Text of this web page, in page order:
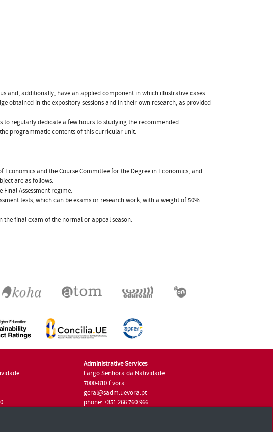
and, additionally, have an applied component in which illustrative cases
obtained in the expository sessions and in their own research, as provided
regularly dedicate a few hours to studying the recommended
programmatic contents of this curricular unit.
and the Course Committee for the Degree in Economics, and
are as follows:
Assessment regime.
tests, which can be exams or research work, with a weight of 50%
the final exam of the normal or appeal season.
Administrative Services
Largo Senhora da Natividade
7000-810 Évora
geral@sadm.uevora.pt
phone: +351 266 760 966